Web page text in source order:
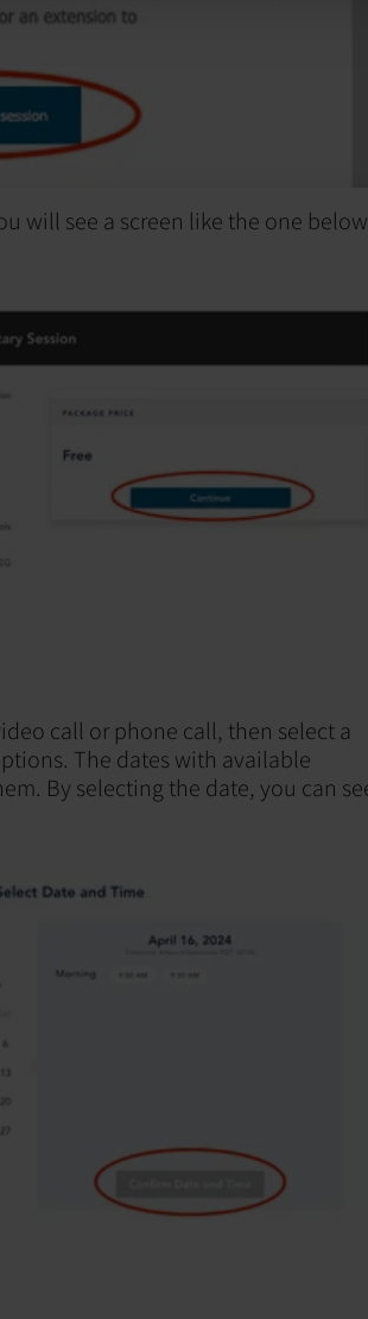
will see a screen like the one
call or phone call, then select a
The dates with available
By selecting the date, you can